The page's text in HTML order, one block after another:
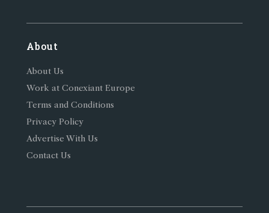
About
About Us
Work at Conexiant Europe
Terms and Conditions
Privacy Policy
Advertise With Us
Contact Us